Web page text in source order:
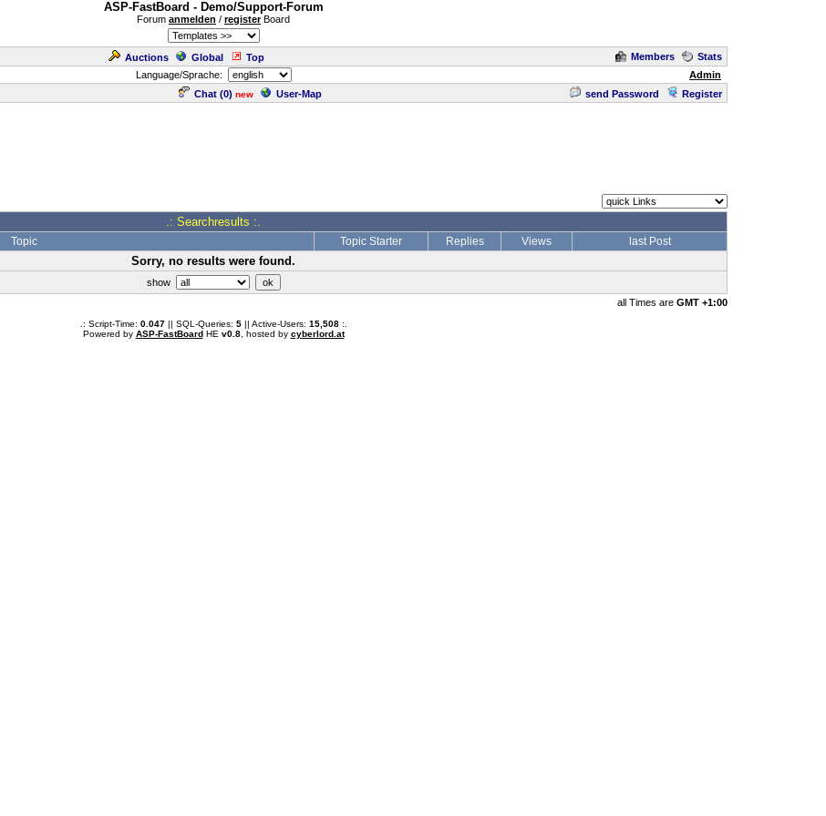
ASP-FastBoard - Demo/Support-Forum
Forum anmelden / registerBoard
Auctions Global Top Members
Stats
Language/Sprache:
Admin
Chat (0) new User-Map send Password Register
.: Searchresults :.
Topic Topic Starter Replies Views last Post
Sorry, no results were found.
show
all Times are GMT +1:00
.: Script-Time: 0.047|| SQL-Queries: 5|| Active-Users: 15,508:.
Powered by ASP-FastBoardHE v0.8, hosted by cyberlord.at